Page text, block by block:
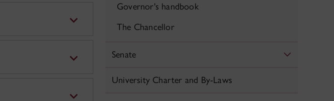
Governor's handbook
The Chancellor
Senate
University Charter and By-Laws